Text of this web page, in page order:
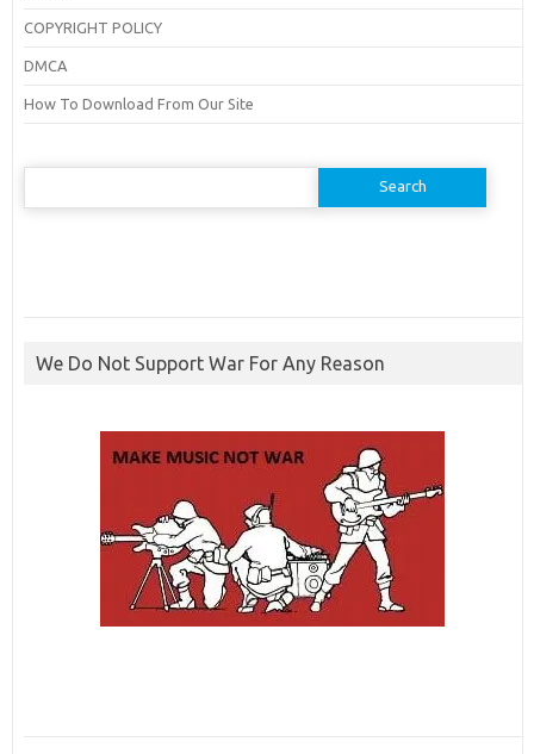
COPYRIGHT POLICY
DMCA
How To Download From Our Site
Search
We Do Not Support War For Any Reason